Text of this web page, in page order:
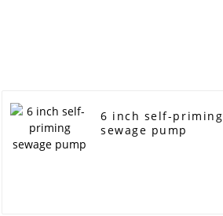
6 inch self-priming
sewage pump